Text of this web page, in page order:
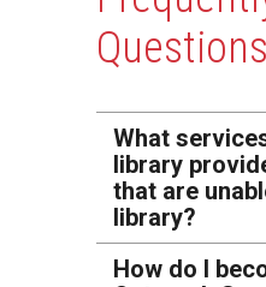
Questions
What
library
that are
library?
How do I